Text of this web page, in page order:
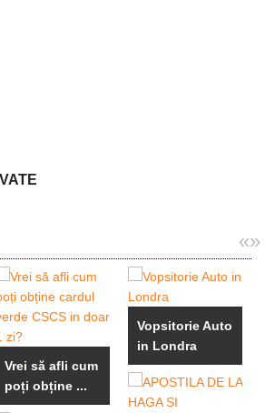
«»
Vrei să afli cum
poți obține ...
Vopsitorie Auto
in Londra